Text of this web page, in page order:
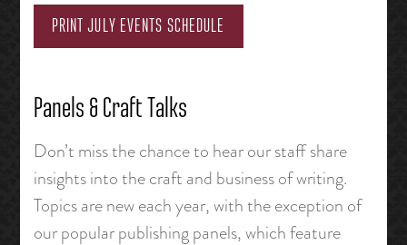
PRINT JULY EVENTS SCHEDULE
Panels & Craft Talks
Don’t miss the chance to hear our staff share
insights into the craft and business of writing.
Topics are new each year, with the exception of
our popular publishing panels, which feature